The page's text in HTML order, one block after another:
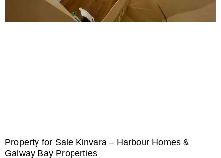
Property for Sale Kinvara – Harbour Homes &
Galway Bay Properties